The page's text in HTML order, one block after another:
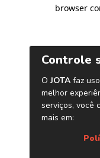
browser